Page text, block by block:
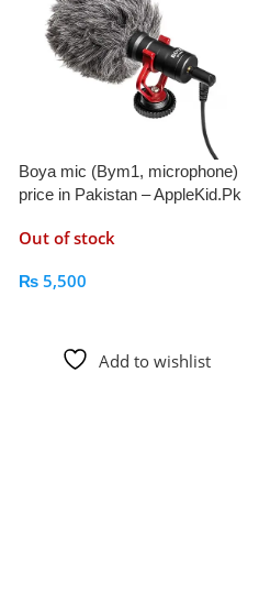
Boya mic (Bym1, microphone)
price in Pakistan – AppleKid.Pk
Out of stock
₨ 5,500
Add to wishlist